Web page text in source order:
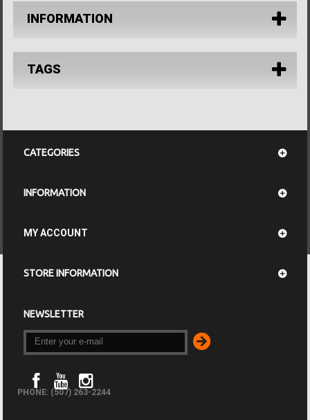
INFORMATION
TAGS
CATEGORIES
INFORMATION
MY ACCOUNT
STORE INFORMATION
NEWSLETTER
PHONE: (507) 263-2244